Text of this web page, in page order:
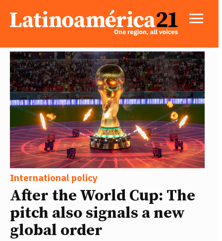
International policy
After the World Cup: The
pitch also signals a new
global order